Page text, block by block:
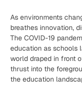
As environments
breathes innovation,
The COVID-19
education as schools
world draped in front
thrust into the
the education